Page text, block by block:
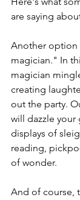
are saying
Another option
magician." In
magician
creating
out the party.
will dazzle your
displays of
reading,
of wonder.
And of course,